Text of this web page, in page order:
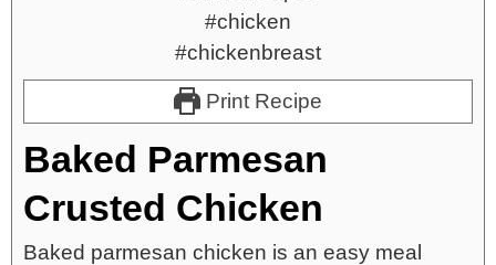
Print Recipe
Baked Parmesan
Crusted Chicken
Baked parmesan chicken is an easy meal